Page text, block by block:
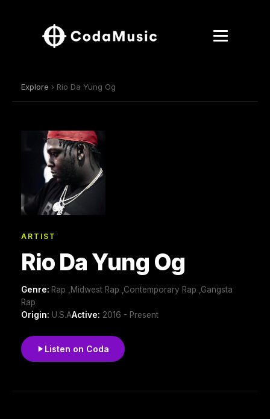
Explore › Rio Da Yung Og
ARTIST
Rio Da Yung Og
Genre: Rap ,Midwest Rap ,Contemporary Rap ,Gangsta
Rap
Origin: U.S.AActive: 2016 - Present
Listen on Coda